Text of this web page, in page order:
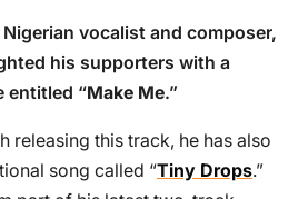
vocalist and composer,
his supporters with a
entitled “Make Me.”
releasing this track, he has also
song called “Tiny Drops.”